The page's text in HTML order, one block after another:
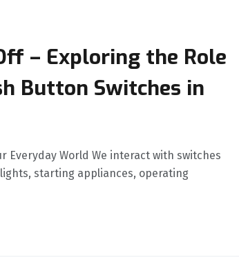
– Exploring the Role
Button Switches in
Everyday World We interact with switches
starting appliances, operating